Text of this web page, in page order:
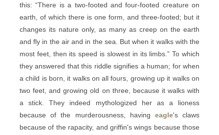
this: “There is a two-footed and four-footed creature on
earth, of which there is one form, and three-footed; but it
changes its nature only, as many as creep on the earth
and fly in the air and in the sea. But when it walks with the
most feet, then its speed is slowest in its limbs.” To which
they answered that this riddle signifies a human; for when
a child is born, it walks on all fours, growing up it walks on
two feet, and growing old on three, because it walks with
a stick. They indeed mythologized her as a lioness
because of the murderousness, having eagle's claws
because of the rapacity, and griffin's wings because those